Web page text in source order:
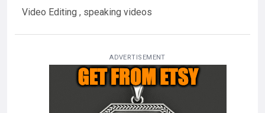
Video Editing , speaking videos
ADVERTISEMENT